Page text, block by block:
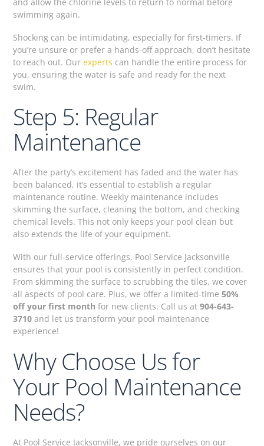
swimming again.
Shocking can be intimidating, especially for first-timers. If
you’re unsure or prefer a hands-off approach, don’t hesitate
to reach out. Ourexperts can handle the entire process for
you, ensuring the water is safe and ready for the next
swim.
Step 5: Regular
Maintenance
After the party’s excitement has faded and the water has
been balanced, it’s essential to establish a regular
maintenance routine. Weekly maintenance includes
skimming the surface, cleaning the bottom, and checking
chemical levels. This not only keeps your pool clean but
also extends the life of your equipment.
With our full-service offerings, Pool Service Jacksonville
ensures that your pool is consistently in perfect condition.
From skimming the surface to scrubbing the tiles, we cover
all aspects of pool care. Plus, we offer a limited-time50%
off your first month for new clients. Call us at904-643-
3710 and let us transform your pool maintenance
experience!
Why Choose Us for
Your Pool Maintenance
Needs?
At Pool Service Jacksonville, we pride ourselves on our